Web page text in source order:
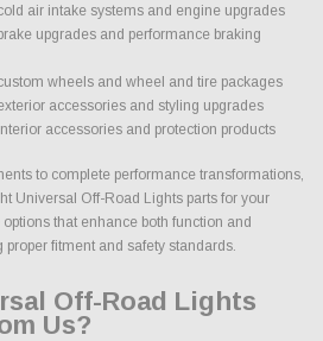
air intake systems and engine upgrades
upgrades and performance braking
wheels and wheel and tire packages
accessories and styling upgrades
accessories and protection products
to complete performance transformations,
Universal Off-Road Lights parts for your
that enhance both function and
fitment and safety standards.
Off-Road Lights
Us?